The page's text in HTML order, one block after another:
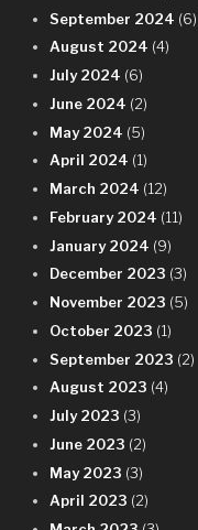
September 2024 (6)
August 2024 (4)
July 2024 (6)
June 2024 (2)
May 2024 (5)
April 2024 (1)
March 2024 (12)
February 2024 (11)
January 2024 (9)
December 2023 (3)
November 2023 (5)
October 2023 (1)
September 2023 (2)
August 2023 (4)
July 2023 (3)
June 2023 (2)
May 2023 (3)
April 2023 (2)